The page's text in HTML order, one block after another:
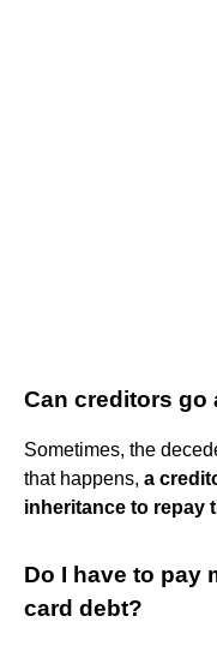
Can creditors go
Sometimes, the
that happens, a
inheritance to repay
Do I have to pay
card debt?